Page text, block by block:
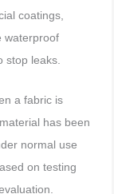
coatings,
waterproof
stop leaks.
a fabric is
has been
normal use
on testing